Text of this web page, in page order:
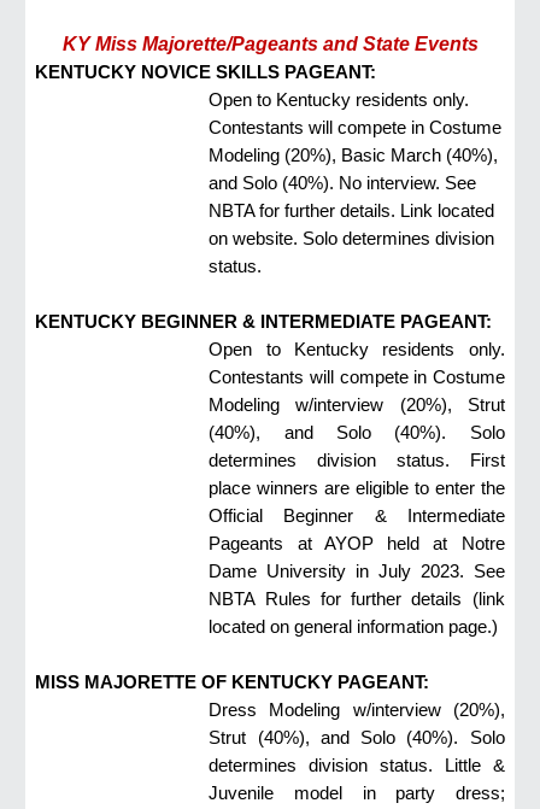
KY Miss Majorette/Pageants and State Events
KENTUCKY NOVICE SKILLS PAGEANT:
Open to Kentucky residents only.
Contestants will compete in Costume
Modeling (20%), Basic March (40%),
and Solo (40%). No interview. See
NBTA for further details. Link located
on website. Solo determines division
status.
KENTUCKY BEGINNER & INTERMEDIATE PAGEANT:
Open to Kentucky residents only.
Contestants will compete in Costume
Modeling w/interview (20%), Strut
(40%), and Solo (40%). Solo
determines division status. First
place winners are eligible to enter the
Official Beginner & Intermediate
Pageants at AYOP held at Notre
Dame University in July 2023. See
NBTA Rules for further details (link
locatedon general information page.)
MISS MAJORETTE OF KENTUCKY PAGEANT:
Dress Modeling w/interview (20%),
Strut (40%), and Solo (40%). Solo
determines division status. Little &
Juvenile model in party dress;